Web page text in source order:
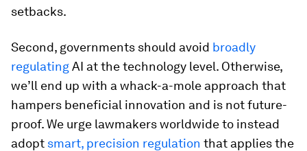
setbacks.
Second, governments should avoid broadly
regulatingAI at the technology level. Otherwise,
we’ll end up with a whack-a-mole approach that
hampers beneficial innovation and is not future-
proof. We urge lawmakers worldwide to instead
adopt smart, precision regulation that applies the